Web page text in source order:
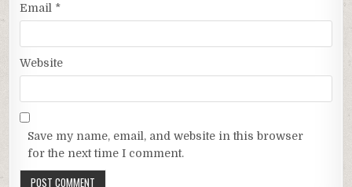
Email *
Website
Save my name, email, and website in this browser
for the next time I comment.